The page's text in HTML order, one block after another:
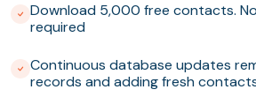
Download 5,000 free contacts.
required
Continuous database updates
records and adding fresh